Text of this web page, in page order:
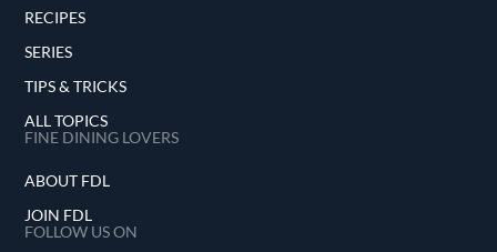
RECIPES
SERIES
TIPS & TRICKS
ALL TOPICS
FINE DINING LOVERS
ABOUT FDL
JOIN FDL
FOLLOW US ON